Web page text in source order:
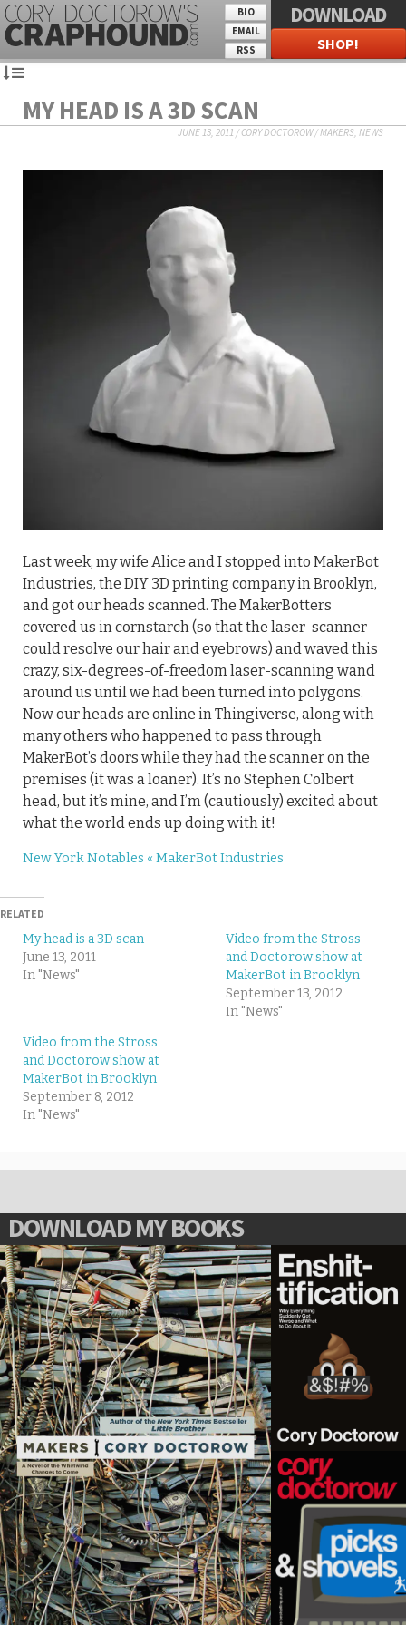
BIO
EMAIL
RSS
DOWNLOAD
SHOP!
MY HEAD IS A 3D SCAN
JUNE 13, 2011 /CORY DOCTOROW/MAKERS, NEWS
Last week, my wife Alice and I stopped into MakerBot
Industries, the DIY 3D printing company in Brooklyn,
and got our heads scanned. The MakerBotters
covered us in cornstarch (so that the laser-scanner
could resolve our hair and eyebrows) and waved this
crazy, six-degrees-of-freedom laser-scanning wand
around us until we had been turned into polygons.
Now our heads are online in Thingiverse, along with
many others who happened to pass through
MakerBot’s doors while they had the scanner on the
premises (it was a loaner). It’s no Stephen Colbert
head, but it’s mine, and I’m (cautiously) excited about
what the world ends up doing with it!
New York Notables « MakerBot Industries
RELATED
My head is a 3D scan
June 13, 2011
In "News"
Video from the Stross
and Doctorow show at
MakerBot in Brooklyn
September 13, 2012
In "News"
Video from the Stross
and Doctorow show at
MakerBot in Brooklyn
September 8, 2012
In "News"
DOWNLOAD MY BOOKS